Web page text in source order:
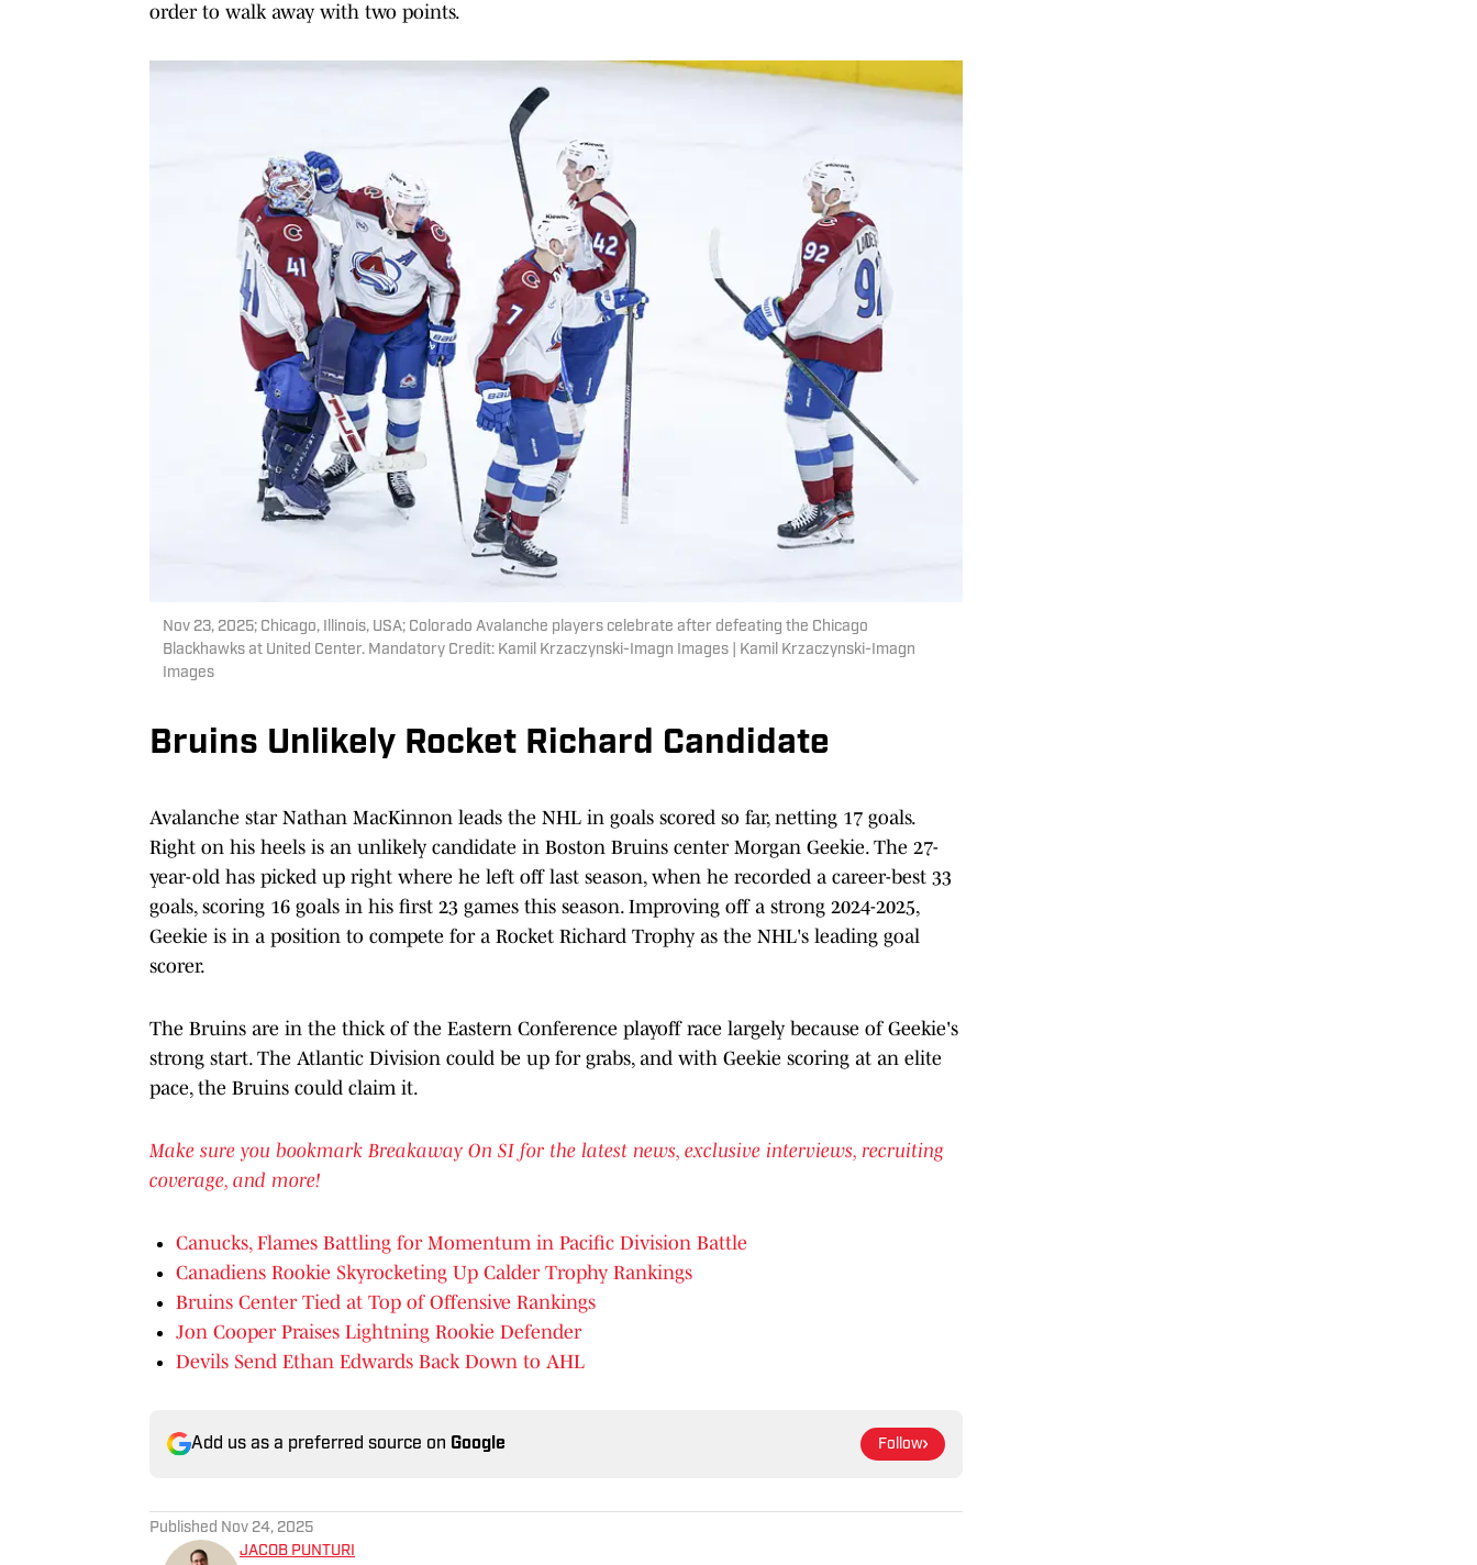
order to walk away with two points.
Nov 23, 2025; Chicago, Illinois, USA; Colorado Avalanche players celebrate after defeating the Chicago
Blackhawks at United Center. Mandatory Credit: Kamil Krzaczynski-Imagn Images | Kamil Krzaczynski-Imagn
Images
Bruins Unlikely Rocket Richard Candidate
Avalanche star Nathan MacKinnon leads the NHL in goals scored so far, netting 17 goals.
Right on his heels is an unlikely candidate in Boston Bruins center Morgan Geekie. The 27-
year-old has picked up right where he left off last season, when he recorded a career-best 33
goals, scoring 16 goals in his first 23 games this season. Improving off a strong 2024-2025,
Geekie is in a position to compete for a Rocket Richard Trophy as the NHL's leading goal
scorer.
The Bruins are in the thick of the Eastern Conference playoff race largely because of Geekie's
strong start. The Atlantic Division could be up for grabs, and with Geekie scoring at an elite
pace, the Bruins could claim it.
Make sure you bookmark Breakaway On SI for the latest news, exclusive interviews, recruiting
coverage, and more!
Canucks, Flames Battling for Momentum in Pacific Division Battle
Canadiens Rookie Skyrocketing Up Calder Trophy Rankings
Bruins Center Tied at Top of Offensive Rankings
Jon Cooper Praises Lightning Rookie Defender
Devils Send Ethan Edwards Back Down to AHL
Add us as a preferred source on Google Follow
Published Nov 24, 2025
JACOB PUNTURI